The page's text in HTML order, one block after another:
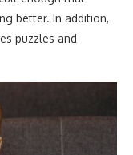
better. In addition,
puzzles and